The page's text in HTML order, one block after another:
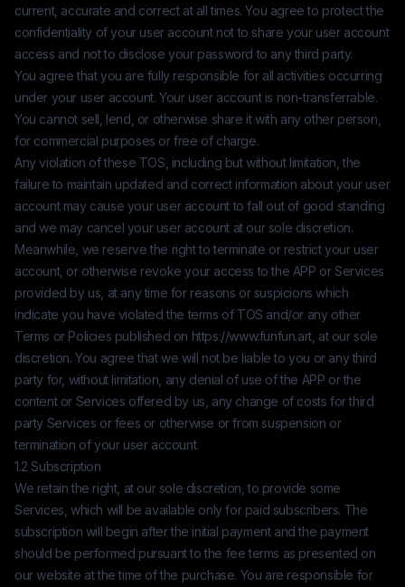
current, accurate and correct at all times. You agree to protect the
confidentiality of your user account not to share your user account
access and not to disclose your password to any third party.
You agree that you are fully responsible for all activities occurring
under your user account. Your user account is non-transferrable.
You cannot sell, lend, or otherwise share it with any other person,
for commercial purposes or free of charge.
Any violation of these TOS, including but without limitation, the
failure to maintain updated and correct information about your user
account may cause your user account to fall out of good standing
and we may cancel your user account at our sole discretion.
Meanwhile, we reserve the right to terminate or restrict your user
account, or otherwise revoke your access to the APP or Services
provided by us, at any time for reasons or suspicions which
indicate you have violated the terms of TOS and/or any other
Terms or Policies published on https://www.funfun.art, at our sole
discretion. You agree that we will not be liable to you or any third
party for, without limitation, any denial of use of the APP or the
content or Services offered by us, any change of costs for third
party Services or fees or otherwise or from suspension or
termination of your user account.
1.2 Subscription
We retain the right, at our sole discretion, to provide some
Services, which will be available only for paid subscribers. The
subscription will begin after the initial payment and the payment
should be performed pursuant to the fee terms as presented on
our website at the time of the purchase. You are responsible for